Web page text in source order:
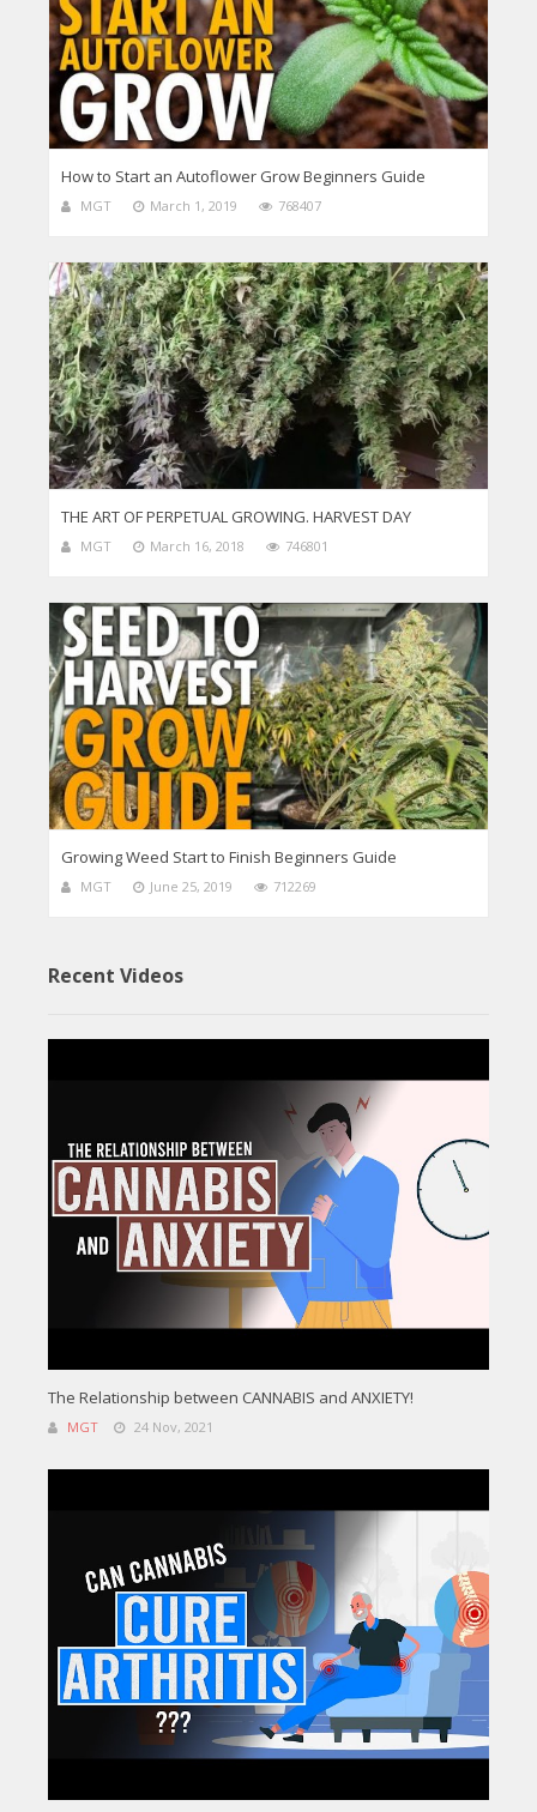
How to Start an Autoflower Grow Beginners Guide
MGT March 1, 2019 768407
THE ART OF PERPETUAL GROWING. HARVEST DAY
MGT March 16, 2018 746801
Growing Weed Start to Finish Beginners Guide
MGT June 25, 2019 712269
Recent Videos
The Relationship between CANNABIS and ANXIETY!
MGT 24 Nov, 2021